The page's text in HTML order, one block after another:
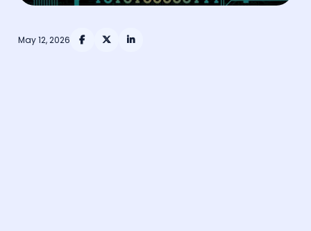
May 12, 2026   